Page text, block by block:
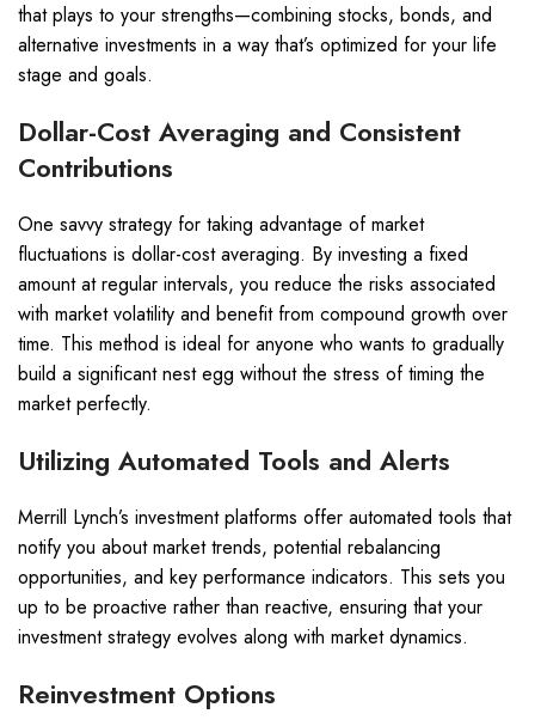
that plays to your strengths—combining stocks, bonds, and
alternative investments in a way that’s optimized for your life
stage and goals.
Dollar-Cost Averaging and Consistent
Contributions
One savvy strategy for taking advantage of market
fluctuations is dollar-cost averaging. By investing a fixed
amount at regular intervals, you reduce the risks associated
with market volatility and benefit from compound growth over
time. This method is ideal for anyone who wants to gradually
build a significant nest egg without the stress of timing the
market perfectly.
Utilizing Automated Tools and Alerts
Merrill Lynch’s investment platforms offer automated tools that
notify you about market trends, potential rebalancing
opportunities, and key performance indicators. This sets you
up to be proactive rather than reactive, ensuring that your
investment strategy evolves along with market dynamics.
Reinvestment Options